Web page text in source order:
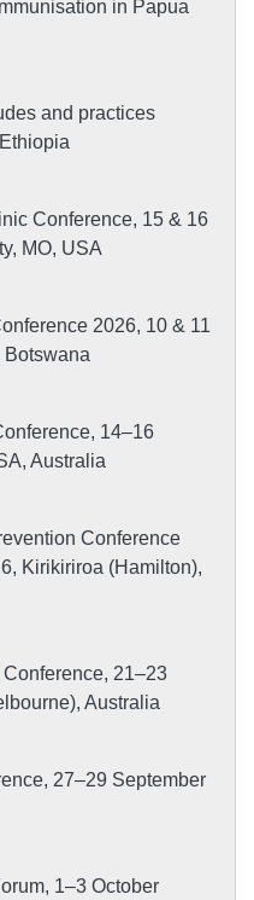
in Papua
and practices
Conference, 15 & 16
MO, USA
2026, 10 & 11
Botswana
14–16
Australia
Conference
Kirikiriroa (Hamilton),
21–23
Australia
27–29 September
1–3 October